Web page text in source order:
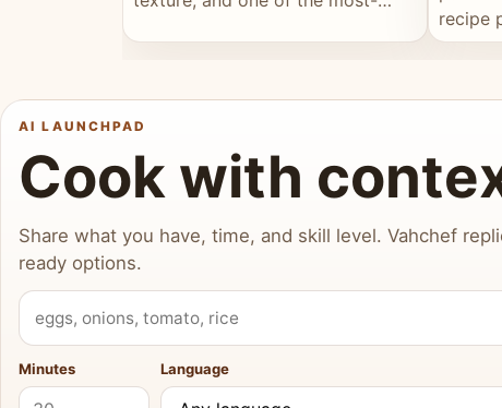
recipe
AI LAUNCHPAD
Cook with
Share what you have, time, and skill level. Vahchef
ready options.
What do you have?
Minutes Language